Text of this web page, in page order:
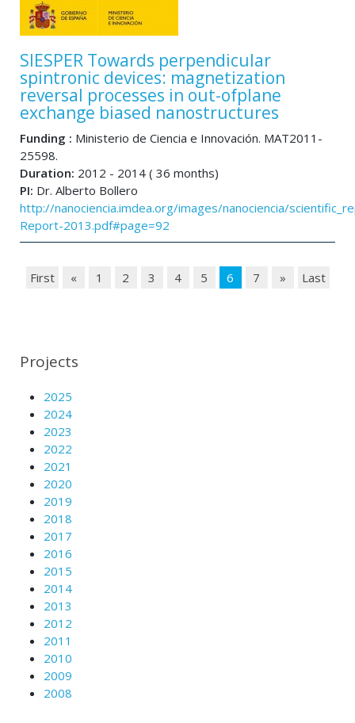
SIESPER Towards perpendicular
spintronic devices: magnetization
reversal processes in out-ofplane
exchange biased nanostructures
Funding : Ministerio de Ciencia e Innovación. MAT2011-
25598.
Duration: 2012 - 2014 ( 36 months)
PI: Dr. Alberto Bollero
http://nanociencia.imdea.org/images/nanociencia/
Report-2013.pdf#page=92
First « 1 2 3 4 5 6 7 » Last
Projects
2025
2024
2023
2022
2021
2020
2019
2018
2017
2016
2015
2014
2013
2012
2011
2010
2009
2008